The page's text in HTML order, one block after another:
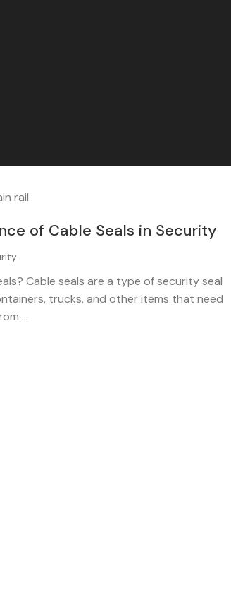
of Cable Seals in Security
Cable seals are a type of security seal
trucks, and other items that need
...